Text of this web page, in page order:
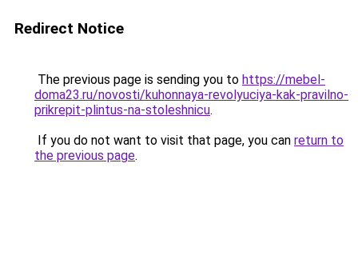
Redirect Notice
The previous page is sending you to https://mebel-
doma23.ru/novosti/kuhonnaya-revolyuciya-kak-pravilno-
prikrepit-plintus-na-stoleshnicu.
If you do not want to visit that page, you can return to
the previous page.